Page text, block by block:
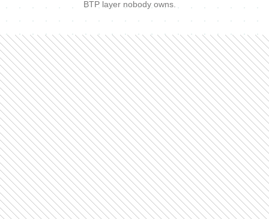
BTP layer nobody owns.